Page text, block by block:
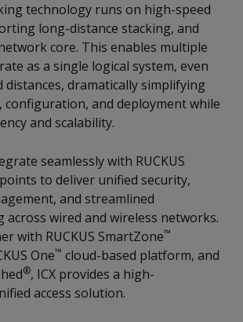
technology runs on high-speed
long-distance stacking, and
core. This enables multiple
as a single logical system, even
distances, dramatically simplifying
configuration, and deployment while
and scalability.
seamlessly with RUCKUS
to deliver unified security,
and streamlined
wired and wireless networks.
with RUCKUS SmartZone™
One™ cloud-based platform, and
®, ICX provides a high-
access solution.